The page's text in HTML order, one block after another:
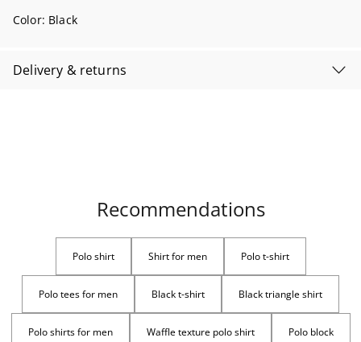
Color: Black
Delivery & returns
Recommendations
Polo shirt Shirt for men Polo t-shirt
Polo tees for men Black t-shirt Black triangle shirt
Polo shirts for men Waffle texture polo shirt Polo block